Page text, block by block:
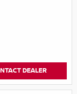
DEALER